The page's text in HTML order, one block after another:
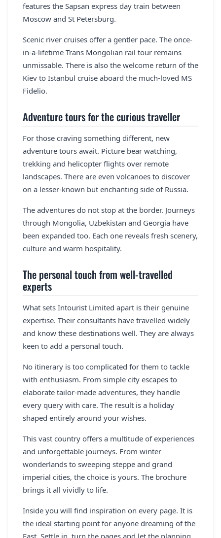
features the Sapsan express day train between
Moscow and St Petersburg.
Scenic river cruises offer a gentler pace. The once-
in-a-lifetime Trans Mongolian rail tour remains
unmissable. There is also the welcome return of the
Kiev to Istanbul cruise aboard the much-loved MS
Fidelio.
Adventure tours for the curious traveller
For those craving something different, new
adventure tours await. Picture bear watching,
trekking and helicopter flights over remote
landscapes. There are even volcanoes to discover
on a lesser-known but enchanting side of Russia.
The adventures do not stop at the border. Journeys
through Mongolia, Uzbekistan and Georgia have
been expanded too. Each one reveals fresh scenery,
culture and warm hospitality.
The personal touch from well-travelled
experts
What sets Intourist Limited apart is their genuine
expertise. Their consultants have travelled widely
and know these destinations well. They are always
keen to add a personal touch.
No itinerary is too complicated for them to tackle
with enthusiasm. From simple city escapes to
elaborate tailor-made adventures, they handle
every query with care. The result is a holiday
shaped entirely around your wishes.
This vast country offers a multitude of experiences
and unforgettable journeys. From winter
wonderlands to sweeping steppe and grand
imperial cities, the choice is yours. The brochure
brings it all vividly to life.
Inside you will find inspiration on every page. It is
the ideal starting point for anyone dreaming of the
East. Settle in, turn the pages and let the planning